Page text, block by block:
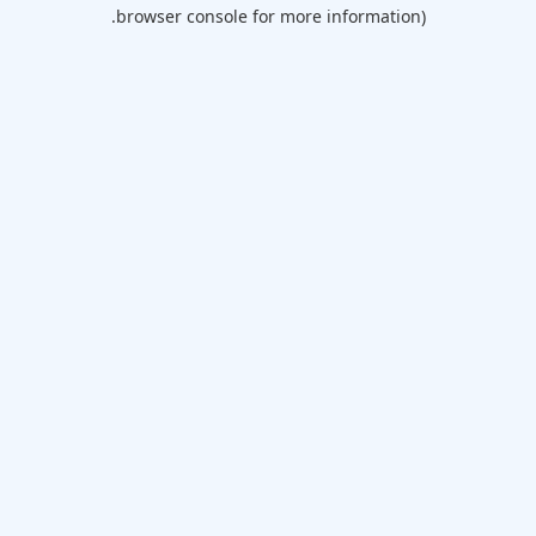
browser console for more information).